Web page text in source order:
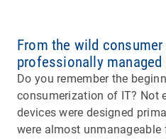
From the wild
professionally
Do you remember the
consumerization of IT? Not
devices were designed
were almost unmanageable